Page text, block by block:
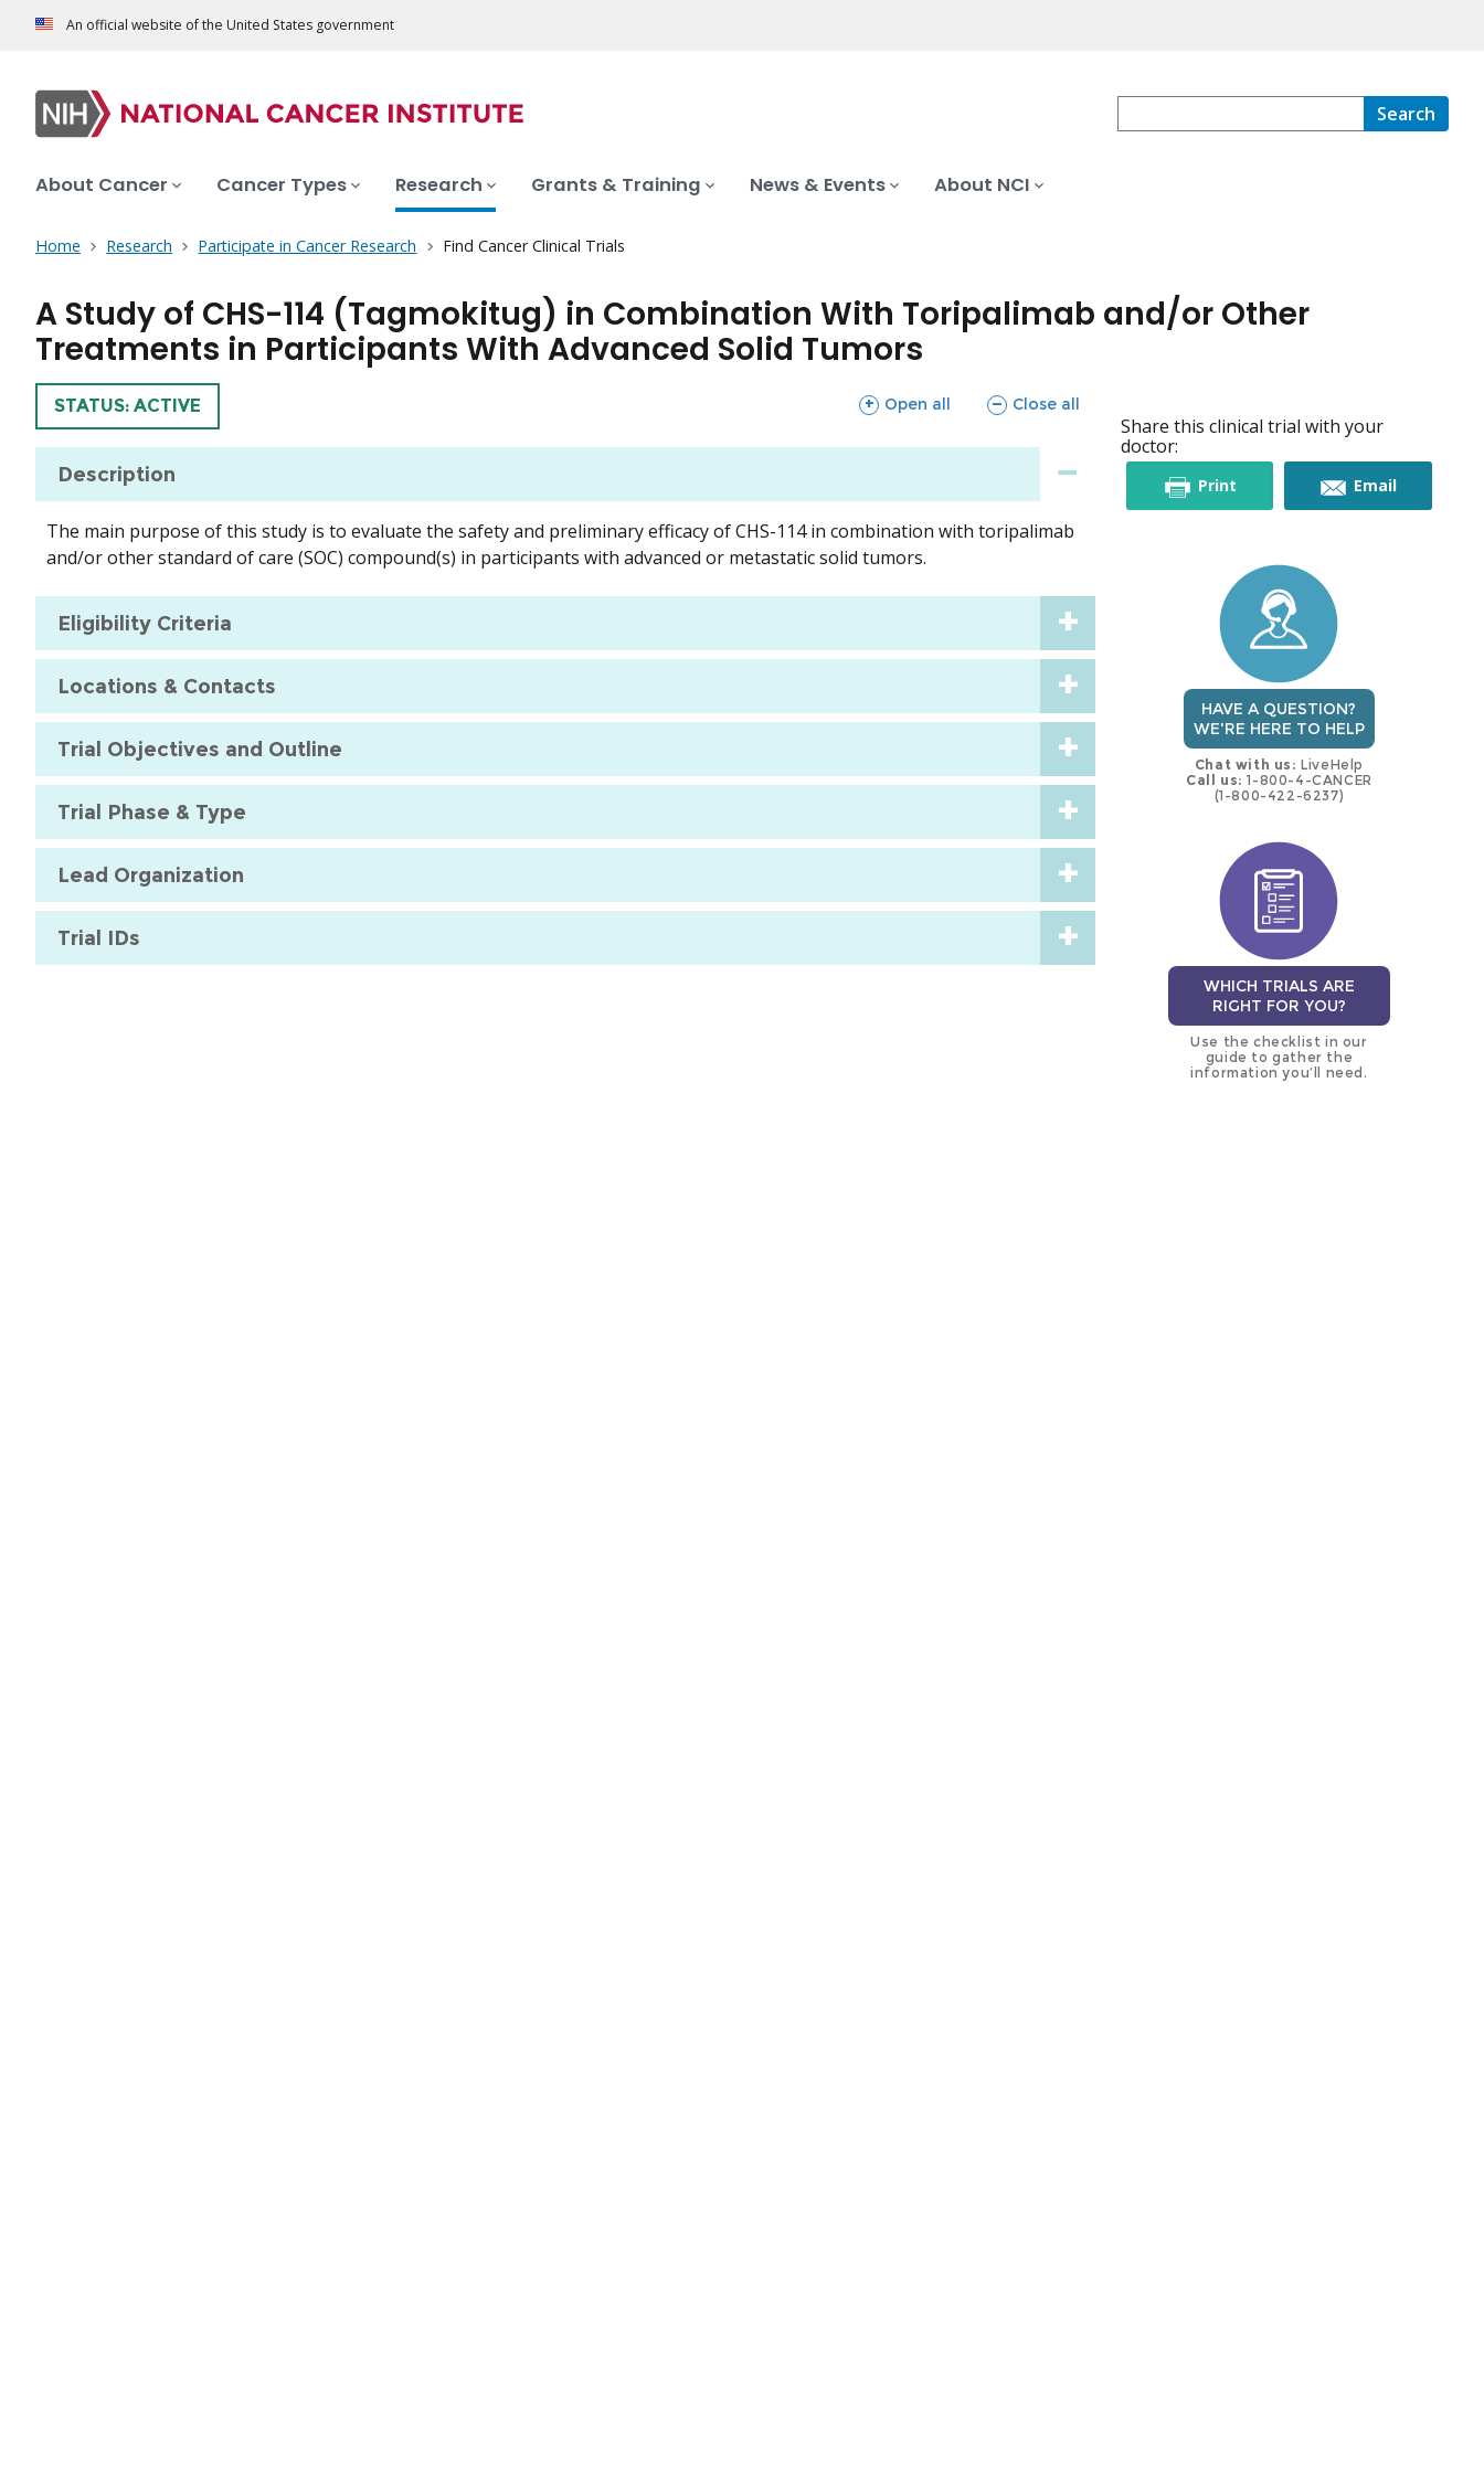
An official website of the United States government
Search
About Cancer Cancer Types Research Grants & Training News & Events About NCI
Home Research Participate in Cancer Research Find Cancer Clinical Trials
A Study of CHS-114 (Tagmokitug) in Combination With Toripalimab and/or Other
Treatments in Participants With Advanced Solid Tumors
TRIAL
STATUS: ACTIVE Open all
sections Close all
sections
Description
The main purpose of this study is to evaluate the safety and preliminary efficacy of CHS-114 in combination with toripalimab
and/or other standard of care (SOC) compound(s) in participants with advanced or metastatic solid tumors.
Eligibility Criteria
Locations & Contacts
Trial Objectives and Outline
Trial Phase & Type
Lead Organization
Trial IDs
Share this clinical trial with your
doctor:
Printthis Emailthis
HAVE A QUESTION?
WE'RE HERE TO HELP
Chat with us: LiveHelp
Call us: 1-800-4-CANCER
(1-800-422-6237)
WHICH TRIALS ARE
RIGHT FOR YOU?
Use the checklist in our
guide to gather the
information you’ll need.